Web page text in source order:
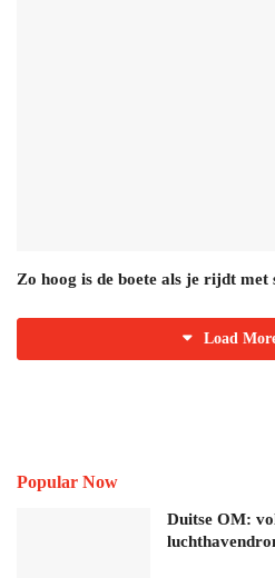
Zo hoog is de boete als je rijdt met
Load
Popular Now
Duitse OM: